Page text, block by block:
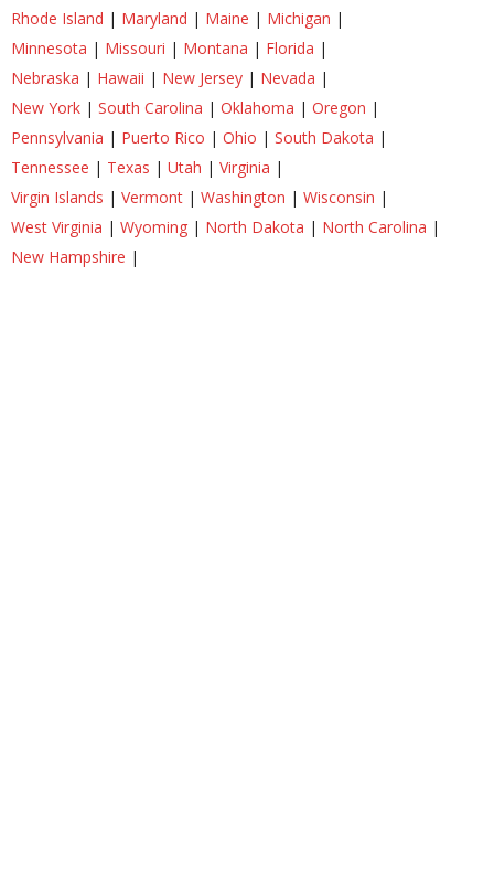
Rhode Island | Maryland | Maine | Michigan |
Minnesota | Missouri | Montana | Florida |
Nebraska | Hawaii | New Jersey | Nevada |
New York | South Carolina | Oklahoma | Oregon |
Pennsylvania | Puerto Rico | Ohio | South Dakota |
Tennessee | Texas | Utah | Virginia |
Virgin Islands | Vermont | Washington | Wisconsin |
West Virginia | Wyoming | North Dakota | North Carolina |
New Hampshire |